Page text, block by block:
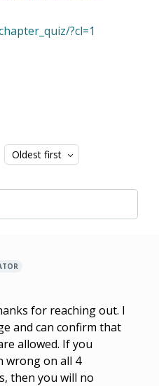
?cl=1
Oldest first
for reaching out. I
and can confirm that
allowed. If you
wrong on all 4
then you will no